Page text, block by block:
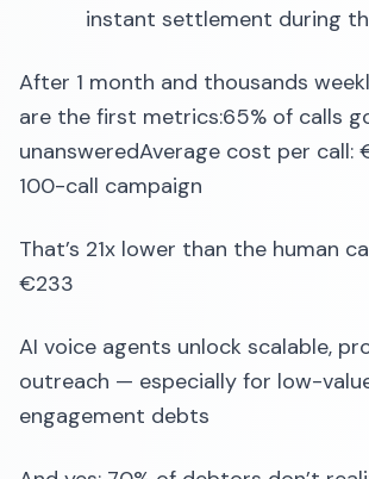
instant settlement during
After 1 month and thousands
are the first metrics:65% of calls
unansweredAverage cost per call:
100-call campaign
That’s 21x lower than the human
€233
AI voice agents unlock scalable,
outreach — especially for low-
engagement debts